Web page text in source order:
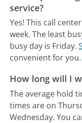
service?
Yes! This call
week. The least
busy day is Friday.
convenient for you.
How long will I
The average hold
times are on
Wednesday. You